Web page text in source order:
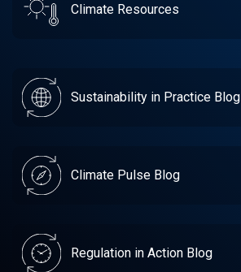
Climate Resources
Sustainability in Practice Blog
Climate Pulse Blog
Regulation in Action Blog